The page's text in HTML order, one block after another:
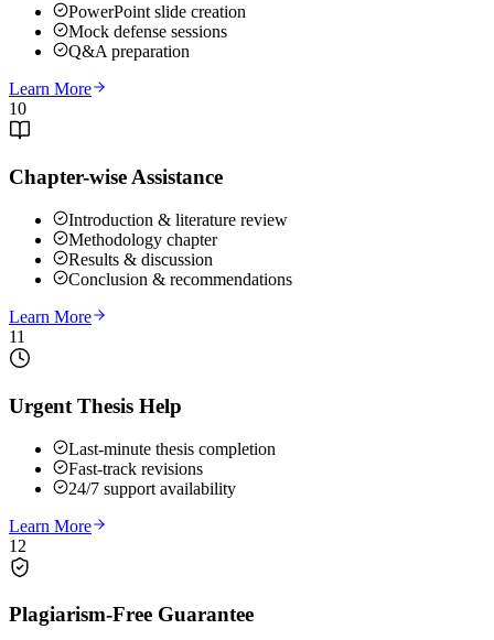
PowerPoint slide creation
Mock defense sessions
Q&A preparation
Learn More
10
Chapter-wise Assistance
Introduction & literature review
Methodology chapter
Results & discussion
Conclusion & recommendations
Learn More
11
Urgent Thesis Help
Last-minute thesis completion
Fast-track revisions
24/7 support availability
Learn More
12
Plagiarism-Free Guarantee